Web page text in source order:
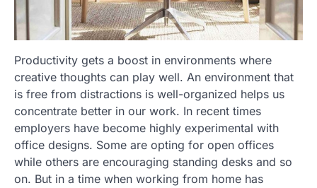
Productivity gets a boost in environments where
creative thoughts can play well. An environment that
is free from distractions is well-organized helps us
concentrate better in our work. In recent times
employers have become highly experimental with
office designs. Some are opting for open offices
while others are encouraging standing desks and so
on. But in a time when working from home has